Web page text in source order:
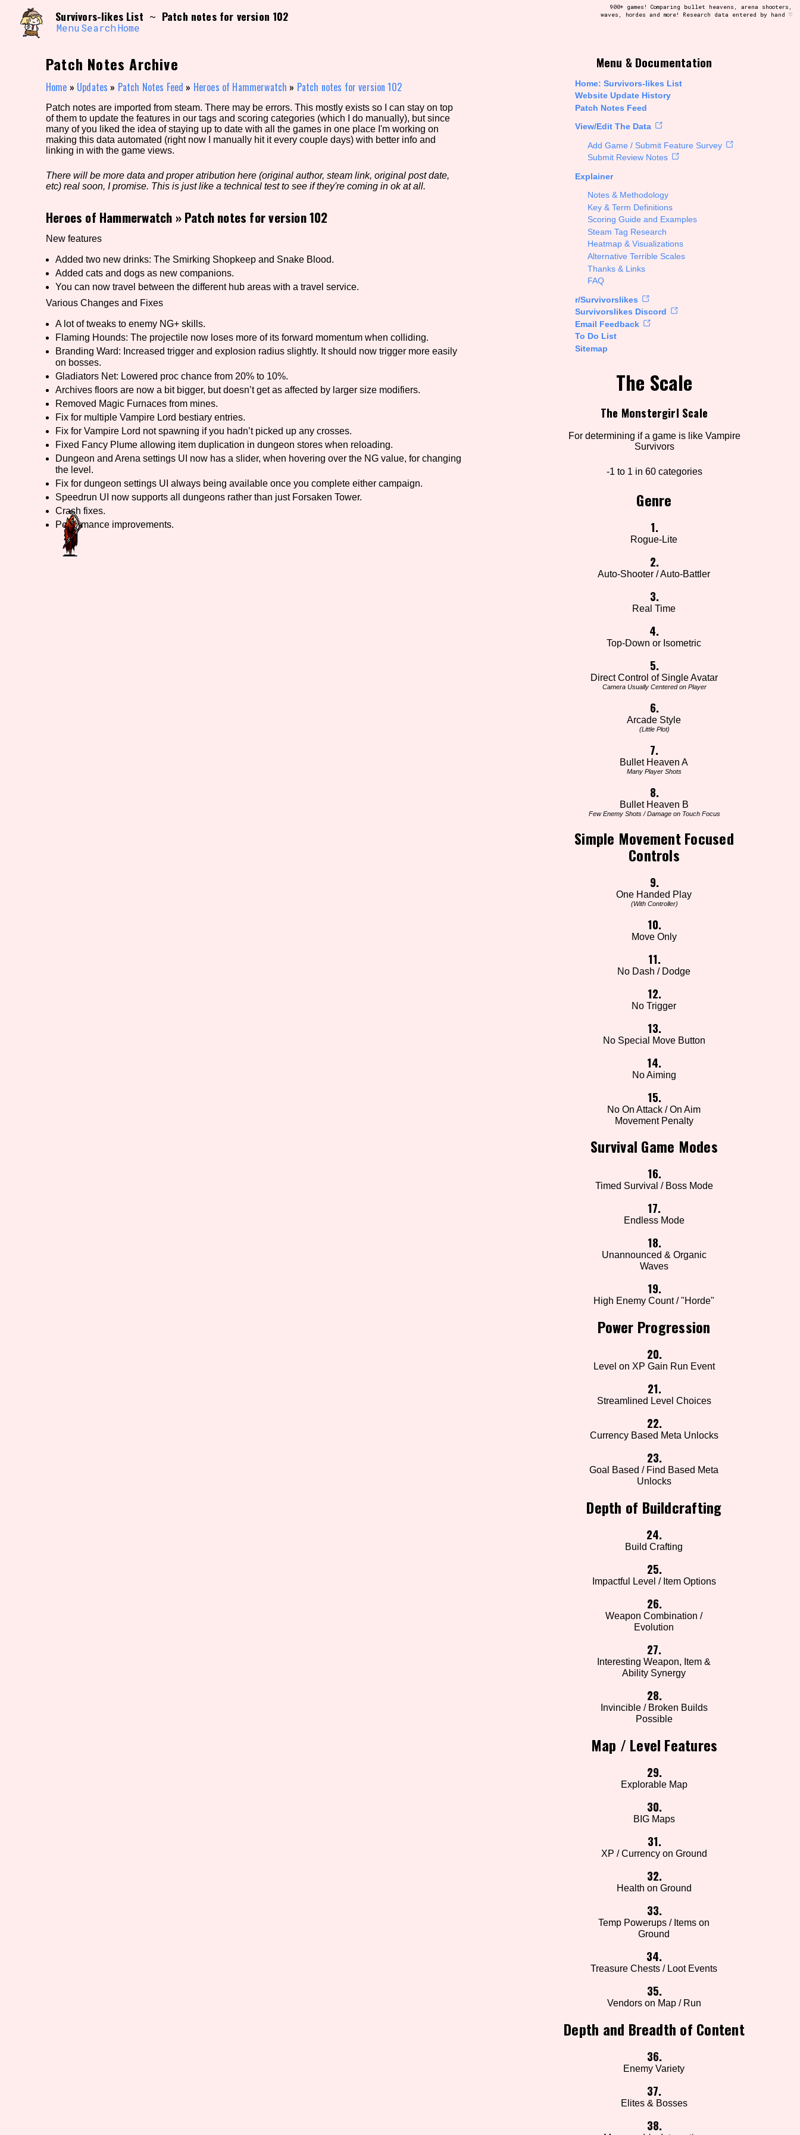
content
Search and Filter /\/\
Use the advanced filters to create your own view of the database. The form will update as you select, so don't be afraid to hit the reset button if you've accidentally
Sort Section
Genre/Category Tag Aesthetic Tag Setting/Story Tag
Game Mode Tag Control Mode Run Time
Release Status Creator
Primary Sort Options
Search Results Per Page
Survivors-likes List ~ Patch notes for version 102
Menu Search Home
900+ games! Comparing bullet heavens, arena shooters,
waves, hordes and more! Research data entered by hand ♡
Menu & Documentation
Home: Survivors-likes List
Website Update History
Patch Notes Feed
View/Edit The Data
Add Game / Submit Feature Survey
Submit Review Notes
Explainer
Notes & Methodology
Key & Term Definitions
Scoring Guide and Examples
Steam Tag Research
Heatmap & Visualizations
Alternative Terrible Scales
Thanks & Links
FAQ
r/Survivorslikes
Survivorslikes Discord
Email Feedback
To Do List
Sitemap
The Scale
The Monstergirl Scale
For determining if a game is like Vampire
Survivors
-1 to 1 in 60 categories
Genre
1.
Rogue-Lite
2.
Auto-Shooter / Auto-Battler
3.
Real Time
4.
Top-Down or Isometric
5.
Direct Control of Single Avatar
Camera Usually Centered on Player
6.
Arcade Style
(Little Plot)
7.
Bullet Heaven A
Many Player Shots
8.
Bullet Heaven B
Few Enemy Shots / Damage on Touch Focus
Simple Movement Focused
Controls
9.
One Handed Play
(With Controller)
10.
Move Only
11.
No Dash / Dodge
12.
No Trigger
13.
No Special Move Button
14.
No Aiming
15.
No On Attack / On Aim
Movement Penalty
Survival Game Modes
16.
Timed Survival / Boss Mode
17.
Endless Mode
18.
Unannounced & Organic
Waves
19.
High Enemy Count / "Horde"
Power Progression
20.
Level on XP Gain Run Event
21.
Streamlined Level Choices
22.
Currency Based Meta Unlocks
23.
Goal Based / Find Based Meta
Unlocks
Depth of Buildcrafting
24.
Build Crafting
25.
Impactful Level / Item Options
26.
Weapon Combination /
Evolution
27.
Interesting Weapon, Item &
Ability Synergy
28.
Invincible / Broken Builds
Possible
Map / Level Features
29.
Explorable Map
30.
BIG Maps
31.
XP / Currency on Ground
32.
Health on Ground
33.
Temp Powerups / Items on
Ground
34.
Treasure Chests / Loot Events
35.
Vendors on Map / Run
Depth and Breadth of Content
36.
Enemy Variety
37.
Elites & Bosses
38.
Patch Notes Archive
Home » Updates » Patch Notes Feed » Heroes of Hammerwatch » Patch notes for version 102
Patch notes are imported from steam. There may be errors. This mostly exists so I can stay on top
of them to update the features in our tags and scoring categories (which I do manually), but since
many of you liked the idea of staying up to date with all the games in one place I'm working on
making this data automated (right now I manually hit it every couple days) with better info and
linking in with the game views.
There will be more data and proper atribution here (original author, steam link, original post date,
etc) real soon, I promise. This is just like a technical test to see if they're coming in ok at all.
Heroes of Hammerwatch »Patch notes for version 102
New features
Added two new drinks: The Smirking Shopkeep and Snake Blood.
Added cats and dogs as new companions.
You can now travel between the different hub areas with a travel service.
Various Changes and Fixes
A lot of tweaks to enemy NG+ skills.
Flaming Hounds: The projectile now loses more of its forward momentum when colliding.
Branding Ward: Increased trigger and explosion radius slightly. It should now trigger more easily
on bosses.
Gladiators Net: Lowered proc chance from 20% to 10%.
Archives floors are now a bit bigger, but doesn’t get as affected by larger size modifiers.
Removed Magic Furnaces from mines.
Fix for multiple Vampire Lord bestiary entries.
Fix for Vampire Lord not spawning if you hadn’t picked up any crosses.
Fixed Fancy Plume allowing item duplication in dungeon stores when reloading.
Dungeon and Arena settings UI now has a slider, when hovering over the NG value, for changing
the level.
Fix for dungeon settings UI always being available once you complete either campaign.
Speedrun UI now supports all dungeons rather than just Forsaken Tower.
Crash fixes.
Performance improvements.